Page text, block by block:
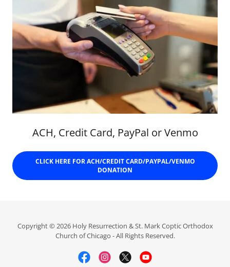
ACH, Credit Card, PayPal or Venmo
CLICK HERE FOR ACH/CREDIT CARD/PAYPAL/VENMO
DONATION
Copyright © 2026 Holy Resurrection & St. Mark Coptic Orthodox
Church of Chicago - All Rights Reserved.